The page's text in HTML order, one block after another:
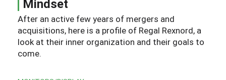
Mindset
After an active few years of mergers and
acquisitions, here is a profile of Regal Rexnord, a
look at their inner organization and their goals to
come.